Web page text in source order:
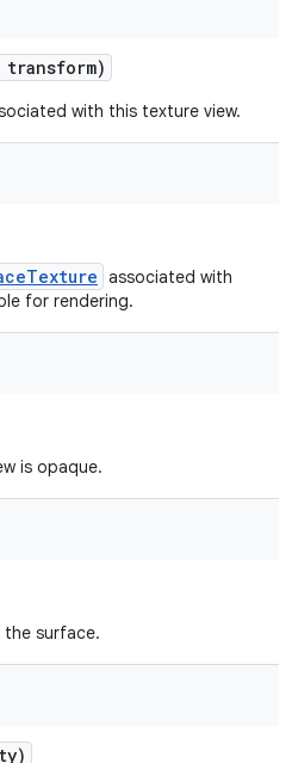
transform)
with this texture view.
associated with
for rendering.
is opaque.
surface.